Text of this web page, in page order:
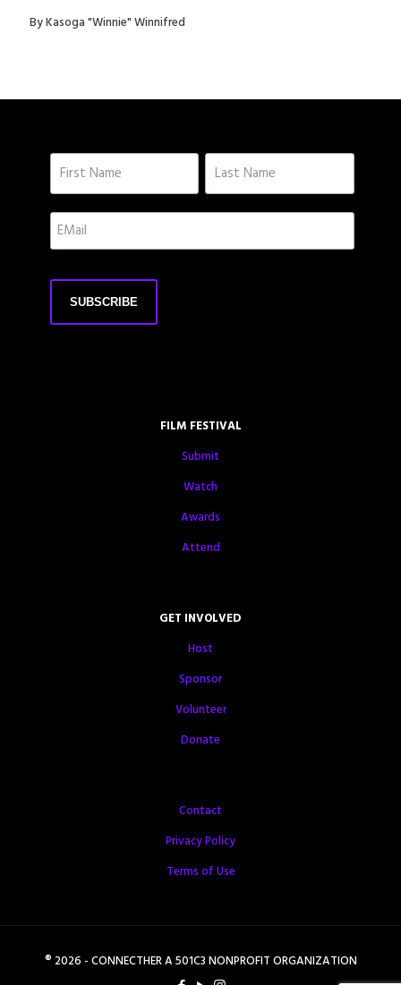
By Kasoga "Winnie" Winnifred
FILM FESTIVAL
Submit
Watch
Awards
Attend
GET INVOLVED
Host
Sponsor
Volunteer
Donate
Contact
Privacy Policy
Terms of Use
® 2026 - CONNECTHER A 501C3 NONPROFIT ORGANIZATION